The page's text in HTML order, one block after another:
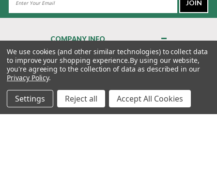
COMPANY INFO
About Us
Contact Us
Privacy Policy
Terms & Conditions
MY ACCOUNT
We use cookies (and other similar technologies) to collect data
to improve your shopping experience.By using our website,
you're agreeing to the collection of data as described in our
Privacy Policy.
Settings Reject all Accept All Cookies